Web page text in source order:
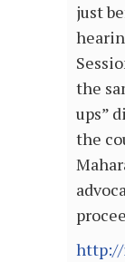
just
the
ups”
the
http://